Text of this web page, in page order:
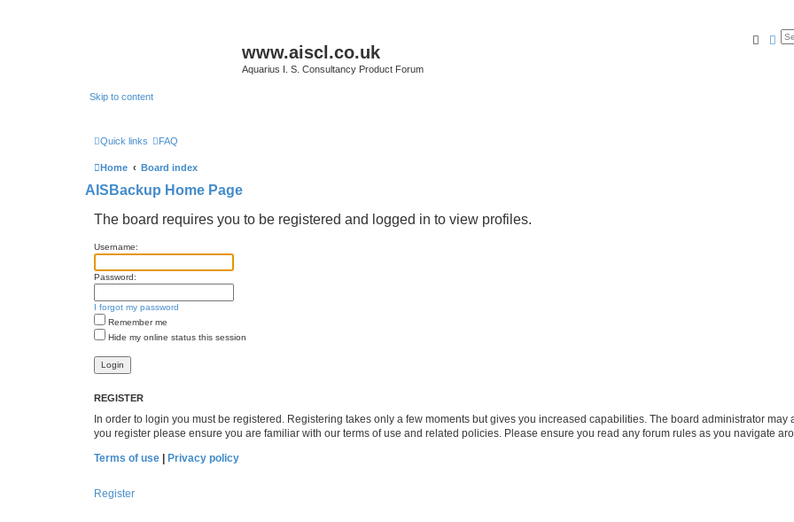
www.aiscl.co.uk
Aquarius I. S. Consultancy Product Forum
Skip to content
Quick links FAQ
Home Board index
AISBackup Home Page
The board requires you to be registered and logged in to view profiles.
Username:
Password:
I forgot my password
Remember me
Hide my online status this session
REGISTER
In order to login you must be registered. Registering takes only a few moments but gives you increased capabilities. The board administrator
you register please ensure you are familiar with our terms of use and related policies. Please ensure you read any forum rules as you navigate
Terms of use | Privacy policy
Register